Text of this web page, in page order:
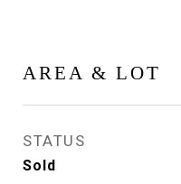
AREA & LOT
STATUS
Sold